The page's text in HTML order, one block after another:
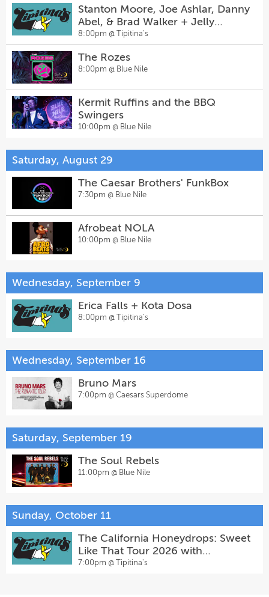
Stanton Moore, Joe Ashlar, Danny
Abel, & Brad Walker + Jelly
Joseph
8:00pm @ Tipitina's
The Rozes
8:00pm @ Blue Nile
Kermit Ruffins and the BBQ
Swingers
10:00pm @ Blue Nile
Saturday, August 29
The Caesar Brothers' FunkBox
7:30pm @ Blue Nile
Afrobeat NOLA
10:00pm @ Blue Nile
Wednesday, September 9
Erica Falls + Kota Dosa
8:00pm @ Tipitina's
Wednesday, September 16
Bruno Mars
7:00pm @ Caesars Superdome
Saturday, September 19
The Soul Rebels
11:00pm @ Blue Nile
Sunday, October 11
The California Honeydrops: Sweet
Like That Tour 2026 with
Jontavious Willis
7:00pm @ Tipitina's